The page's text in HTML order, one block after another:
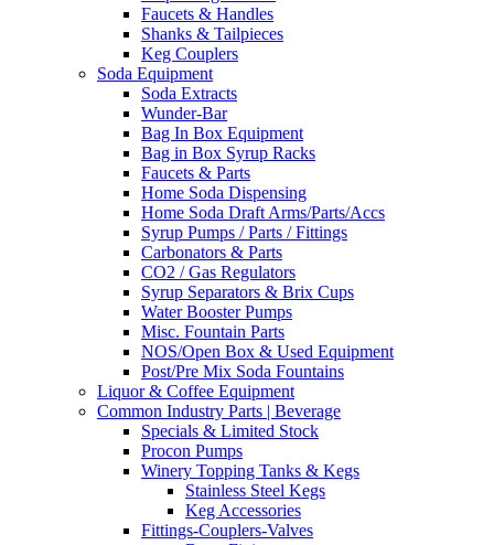
Faucets & Handles
Shanks & Tailpieces
Keg Couplers
Soda Equipment
Soda Extracts
Wunder-Bar
Bag In Box Equipment
Bag in Box Syrup Racks
Faucets & Parts
Home Soda Dispensing
Home Soda Draft Arms/Parts/Accs
Syrup Pumps / Parts / Fittings
Carbonators & Parts
CO2 / Gas Regulators
Syrup Separators & Brix Cups
Water Booster Pumps
Misc. Fountain Parts
NOS/Open Box & Used Equipment
Post/Pre Mix Soda Fountains
Liquor & Coffee Equipment
Common Industry Parts | Beverage
Specials & Limited Stock
Procon Pumps
Winery Topping Tanks & Kegs
Stainless Steel Kegs
Keg Accessories
Fittings-Couplers-Valves